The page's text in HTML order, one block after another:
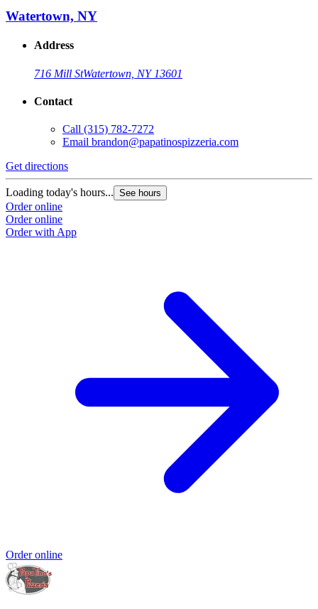
Watertown, NY
Address
716 Mill StWatertown, NY 13601
Contact
Call (315) 782-7272
Email brandon@papatinospizzeria.com
Get directions
Loading today's hours... See hours
Order online
Order online
Order with App
Order online